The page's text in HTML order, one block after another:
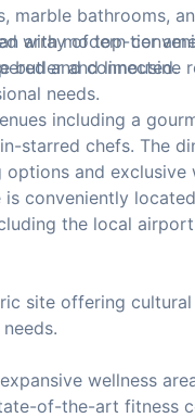
marble bathrooms,
with modern
and connected.
array of top-tier
butler and limousine
needs.
including a
starred chefs. The
and exclusive
is conveniently
the local
site offering
wellness
of-the-art fitness